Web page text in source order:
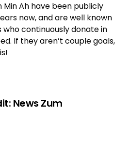
Min Ah have been publicly
now, and are well known
continuously donate in
If they aren’t couple goals,
News Zum